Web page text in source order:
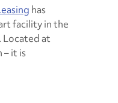
has
facility in the
Located at
– it is